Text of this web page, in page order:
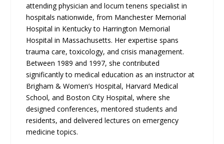
attending physician and locum tenens specialist in
hospitals nationwide, from Manchester Memorial
Hospital in Kentucky to Harrington Memorial
Hospital in Massachusetts. Her expertise spans
trauma care, toxicology, and crisis management.
Between 1989 and 1997, she contributed
significantly to medical education as an instructor at
Brigham & Women’s Hospital, Harvard Medical
School, and Boston City Hospital, where she
designed conferences, mentored students and
residents, and delivered lectures on emergency
medicine topics.